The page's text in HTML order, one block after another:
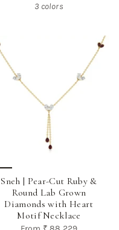
3 colors
Sneh | Pear-Cut Ruby &
Round Lab Grown
Diamonds with Heart
Motif Necklace